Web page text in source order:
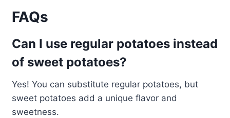
FAQs
Can I use regular potatoes instead
of sweet potatoes?
Yes! You can substitute regular potatoes, but
sweet potatoes add a unique flavor and
sweetness.